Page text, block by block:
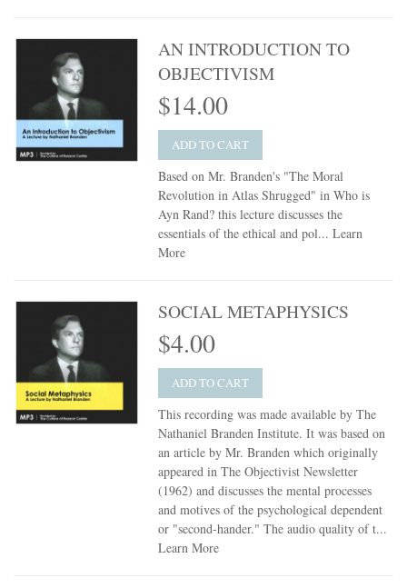
AN INTRODUCTION TO
OBJECTIVISM
$14.00
ADD TO CART
Based on Mr. Branden's "The Moral
Revolution in Atlas Shrugged" in Who is
Ayn Rand? this lecture discusses the
essentials of the ethical and pol...Learn
More
SOCIAL METAPHYSICS
$4.00
ADD TO CART
This recording was made available by The
Nathaniel Branden Institute. It was based on
an article by Mr. Branden which originally
appeared in The Objectivist Newsletter
(1962) and discusses the mental processes
and motives of the psychological dependent
or "second-hander." The audio quality of t...
Learn More